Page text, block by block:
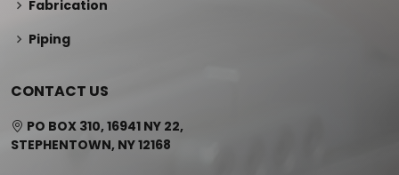
Fabrication
Piping
CONTACT US
PO BOX 310, 16941 NY 22,
STEPHENTOWN, NY 12168